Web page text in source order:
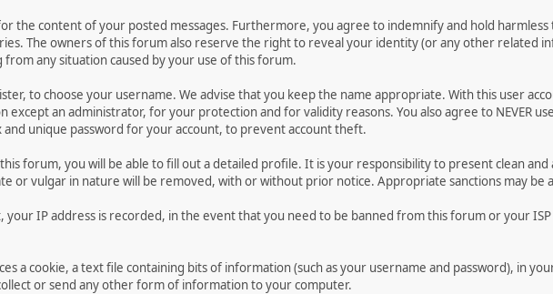
the content of your posted messages. Furthermore, you agree to indemnify and hold
The owners of this forum also reserve the right to reveal your identity (or any other related
from any situation caused by your use of this forum.
to choose your username. We advise that you keep the name appropriate. With this user
except an administrator, for your protection and for validity reasons. You also agree to NEVER
and unique password for your account, to prevent account theft.
forum, you will be able to fill out a detailed profile. It is your responsibility to present clean
or vulgar in nature will be removed, with or without prior notice. Appropriate sanctions may be
your IP address is recorded, in the event that you need to be banned from this forum or your
a cookie, a text file containing bits of information (such as your username and password), in
or send any other form of information to your computer.